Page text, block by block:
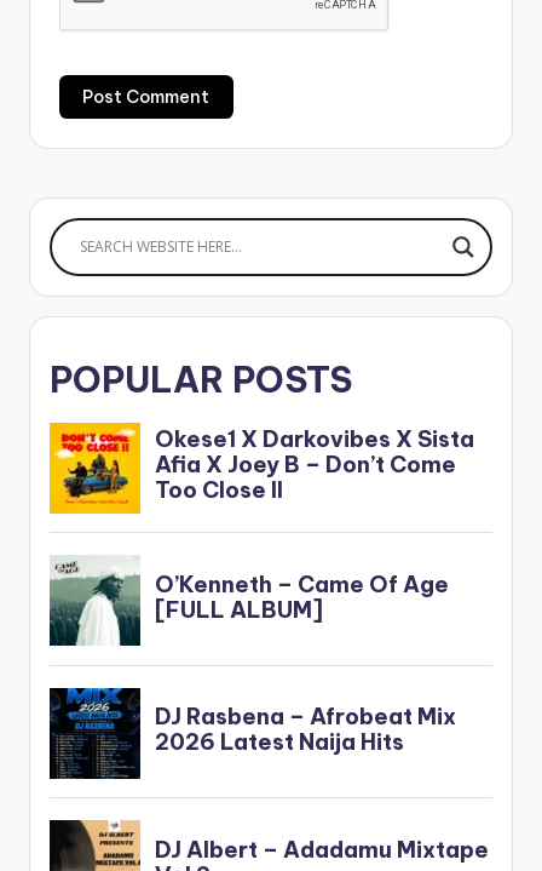
POPULAR POSTS